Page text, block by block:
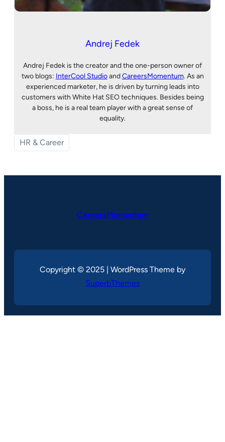
Andrej Fedek
Andrej Fedek is the creator and the one-person owner of
two blogs: InterCool StudioandCareersMomentum. As an
experienced marketer, he is driven by turning leads into
customers with White Hat SEO techniques. Besides being
a boss, he is a real team player with a great sense of
equality.
HR & Career
CareersMomentum
Copyright © 2025 | WordPress Theme by
SuperbThemes